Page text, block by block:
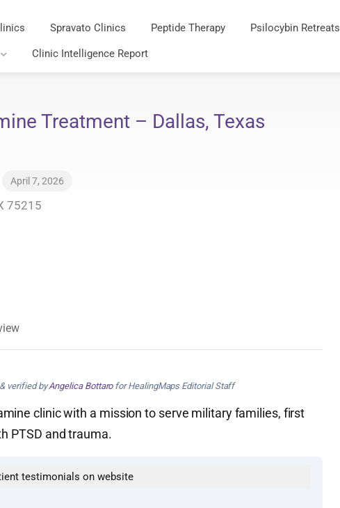
Spravato Clinics Peptide Therapy Psilocybin Retreats
Clinic Intelligence Report
Treatment – Dallas, Texas
April 7, 2026
75215
verified byAngelica Bottarofor HealingMaps Editorial Staff
clinic with a mission to serve military families, first
PTSD and trauma.
testimonials on website